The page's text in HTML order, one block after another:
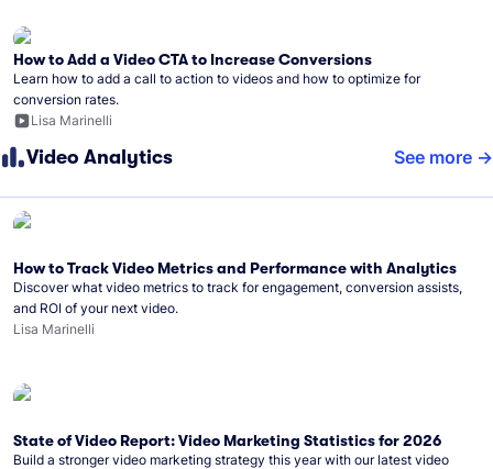
How to Add a Video CTA to Increase Conversions
Learn how to add a call to action to videos and how to optimize for
conversion rates.
Lisa Marinelli
Video Analytics See more
How to Track Video Metrics and Performance with Analytics
Discover what video metrics to track for engagement, conversion assists,
and ROI of your next video.
Lisa Marinelli
State of Video Report: Video Marketing Statistics for 2026
Build a stronger video marketing strategy this year with our latest video